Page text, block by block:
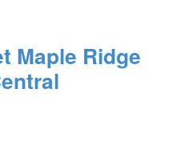
Maple Ridge